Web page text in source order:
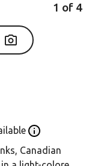
1 of 4
Open the
Canadian